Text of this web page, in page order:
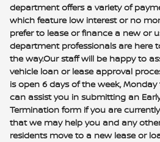
department offers a variety of
which feature low interest or no
prefer to lease or finance a new or
department professionals are here
the way.Our staff will be happy to
vehicle loan or lease approval
is open 6 days of the week,
can assist you in submitting an
Termination form if you are
that we may help you and any
residents move to a new lease or